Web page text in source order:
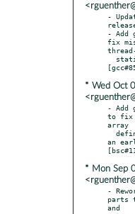
-
- Add
fix
* Wed Oct
- Add
to fix
array
an
* Mon Sep
-
parts
and